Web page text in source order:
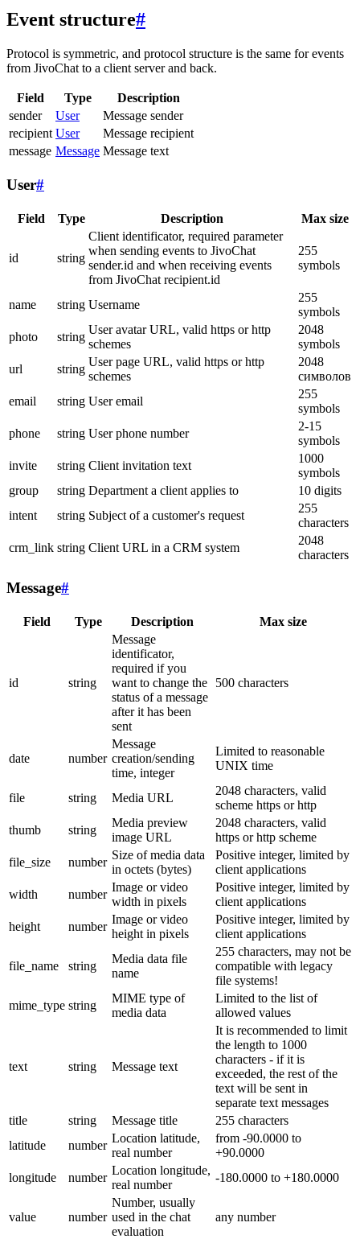
Event structure#
Protocol is symmetric, and protocol structure is the same for events
from JivoChat to a client server and back.
Field Type
Description
sender
User
Message sender
recipient User
Message recipient
message Message Message text
User#
Field Type Description Max size
id string
Client identificator, required parameter
when sending events to JivoChat
sender.id and when receiving events
from JivoChat recipient.id
255
symbols
name string Username
255
symbols
photo
string
User avatar URL, valid https or http
schemes
2048
symbols
url
string
User page URL, valid https or http
schemes
2048
символов
email
string User email
255
symbols
phone
string User phone number
2-15
symbols
invite
string Client invitation text
1000
symbols
group
string Department a client applies to
10 digits
intent
string Subject of a customer's request
255
characters
crm_link string Client URL in a CRM system
2048
characters
Message#
Field Type Description Max size
id string
Message
identificator,
required if you
want to change the
status of a message
after it has been
sent
500 characters
date number
Message
creation/sending
time, integer
Limited to reasonable
UNIX time
file string Media URL
2048 characters, valid
scheme https or http
thumb
string
Media preview
image URL
2048 characters, valid
https or http scheme
file_size
number
Size of media data
in octets (bytes)
Positive integer, limited by
client applications
width
number
Image or video
width in pixels
Positive integer, limited by
client applications
height
number
Image or video
height in pixels
Positive integer, limited by
client applications
file_name string
Media data file
name
255 characters, may not be
compatible with legacy
file systems!
mime_type string
MIME type of
media data
Limited to the list of
allowed values
text string Message text
It is recommended to limit
the length to 1000
characters - if it is
exceeded, the rest of the
text will be sent in
separate text messages
title
string Message title
255 characters
latitude
number
Location latitude,
real number
from -90.0000 to
+90.0000
longitude
number
Location longitude,
real number
-180.0000 to +180.0000
value number
Number, usually
used in the chat
evaluation
any number